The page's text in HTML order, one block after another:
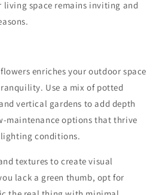
living space remains inviting and
enriches your outdoor space
Use a mix of potted
vertical gardens to add depth
maintenance options that thrive
conditions.
textures to create visual
lack a green thumb, opt for